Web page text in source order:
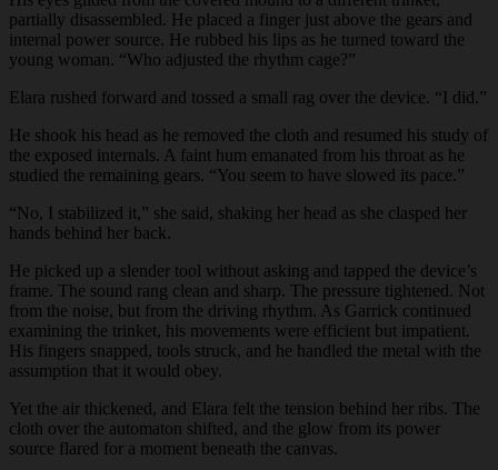
partially disassembled. He placed a finger just above the gears and
internal power source. He rubbed his lips as he turned toward the
young woman. “Who adjusted the rhythm cage?”
Elara rushed forward and tossed a small rag over the device. “I did.”
He shook his head as he removed the cloth and resumed his study of
the exposed internals. A faint hum emanated from his throat as he
studied the remaining gears. “You seem to have slowed its pace.”
“No, I stabilized it,” she said, shaking her head as she clasped her
hands behind her back.
He picked up a slender tool without asking and tapped the device’s
frame. The sound rang clean and sharp. The pressure tightened. Not
from the noise, but from the driving rhythm. As Garrick continued
examining the trinket, his movements were efficient but impatient.
His fingers snapped, tools struck, and he handled the metal with the
assumption that it would obey.
Yet the air thickened, and Elara felt the tension behind her ribs. The
cloth over the automaton shifted, and the glow from its power
source flared for a moment beneath the canvas.